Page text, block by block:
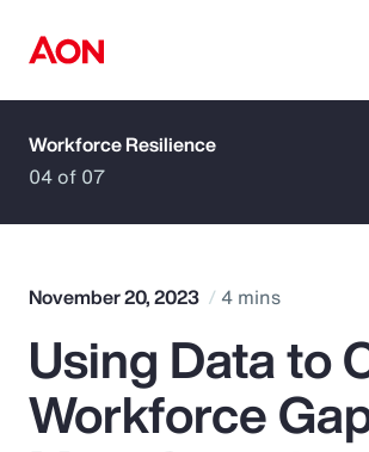
How can we help you?
Popular Searches
Insurance
Workforce Resilience
04 of 07
November 20, 2023 4 mins
Using Data to
Workforce